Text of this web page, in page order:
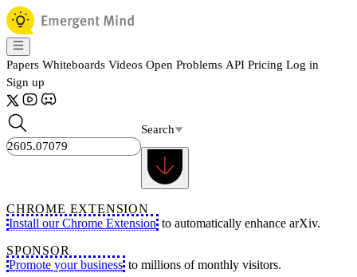
Papers Whiteboards Videos Open Problems API Pricing Log in
Sign up
Search
CHROME EXTENSION
Install our Chrome Extension to automatically enhance arXiv.
SPONSOR
Promote your business to millions of monthly visitors.